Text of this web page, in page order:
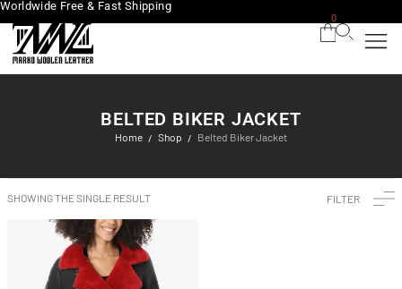
Worldwide Free & Fast Shipping
0
BELTED BIKER JACKET
Home / Shop / Belted Biker Jacket
SHOWING THE SINGLE RESULT FILTER